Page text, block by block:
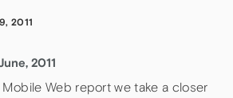
2011
2011
Web report we take a closer